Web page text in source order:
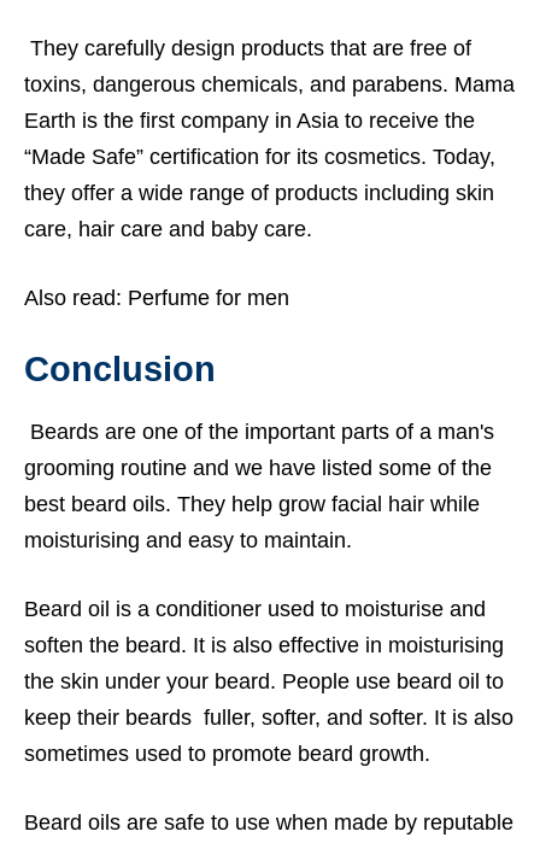
They carefully design products that are free of
toxins, dangerous chemicals, and parabens. Mama
Earth is the first company in Asia to receive the
“Made Safe” certification for its cosmetics. Today,
they offer a wide range of products including skin
care, hair care and baby care.
Also read: Perfume for men
Conclusion
Beards are one of the important parts of a man's
grooming routine and we have listed some of the
best beard oils. They help grow facial hair while
moisturising and easy to maintain.
Beard oil is a conditioner used to moisturise and
soften the beard. It is also effective in moisturising
the skin under your beard. People use beard oil to
keep their beards fuller, softer, and softer. It is also
sometimes used to promote beard growth.
Beard oils are safe to use when made by reputable